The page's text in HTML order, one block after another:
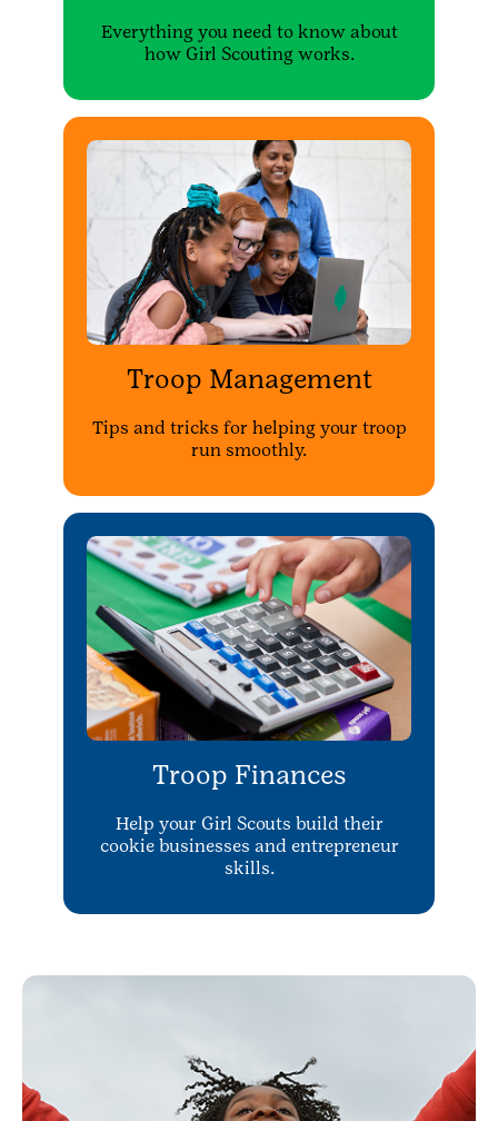
Everything you need to know about
how Girl Scouting works.
Troop Management
Tips and tricks for helping your troop
run smoothly.
Troop Finances
Help your Girl Scouts build their
cookie businesses and entrepreneur
skills.